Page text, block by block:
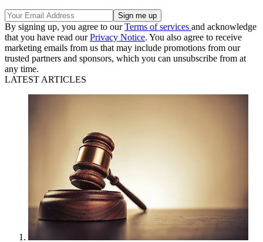
By signing up, you agree to ourTerms of services and acknowledge
that you have read ourPrivacy Notice. You also agree to receive
marketing emails from us that may include promotions from our
trusted partners and sponsors, which you can unsubscribe from at
any time.
LATEST ARTICLES